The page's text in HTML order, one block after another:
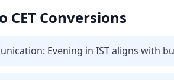
CET Conversions
Evening in IST aligns with